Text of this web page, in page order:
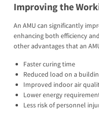
Improving the
An AMU can significantly
enhancing both efficiency
other advantages that an
Faster curing time
Reduced load on a
Improved indoor air
Lower energy
Less risk of personnel